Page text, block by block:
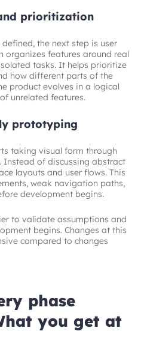
prioritization
the next step is user
organizes features around real
tasks. It helps prioritize
how different parts of the
product evolves in a logical
unrelated features.
prototyping
taking visual form through
of discussing abstract
layouts and user flows. This
weak navigation paths,
development begins.
to validate assumptions and
begins. Changes at this
compared to changes
phase
you get at